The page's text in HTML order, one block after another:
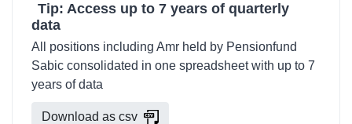
Tip: Access up to 7 years of quarterly
data
All positions including Amr held by Pensionfund
Sabic consolidated in one spreadsheet with up to 7
years of data
Download as csv